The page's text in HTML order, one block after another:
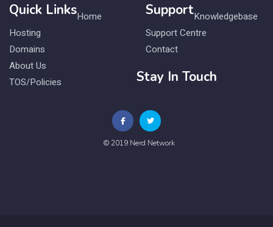
Quick LinksHome
Hosting
Domains
About Us
TOS/Policies
SupportKnowledgebase
Support Centre
Contact
Stay In Touch
© 2019 Nerd Network